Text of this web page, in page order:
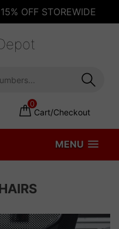
OFF STOREWIDE
0
Cart/Checkout
MENU